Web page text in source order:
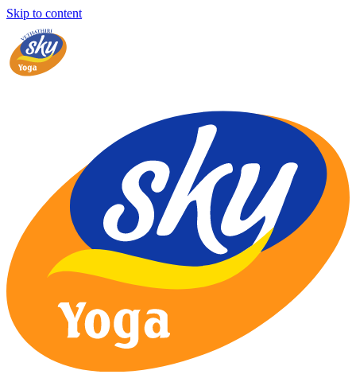
Skip to content